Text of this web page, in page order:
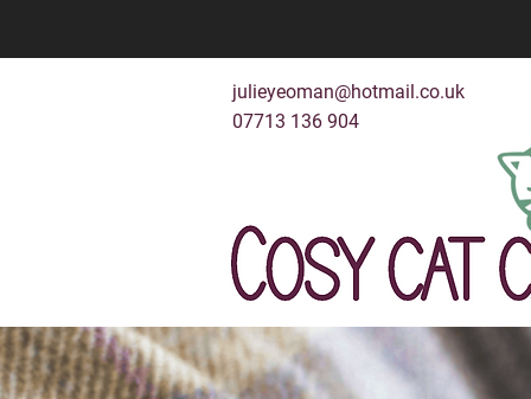
julieyeoman@hotmail.co.uk
07713 136 904